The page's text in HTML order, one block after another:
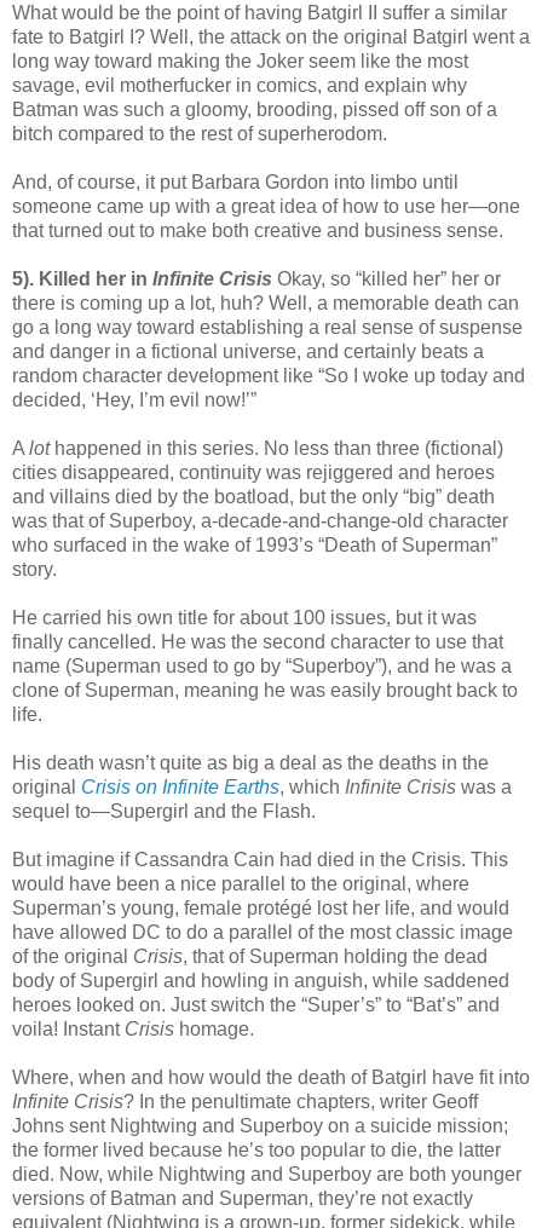
What would be the point of having Batgirl II suffer a similar
fate to Batgirl I? Well, the attack on the original Batgirl went a
long way toward making the Joker seem like the most
savage, evil motherfucker in comics, and explain why
Batman was such a gloomy, brooding, pissed off son of a
bitch compared to the rest of superherodom.
And, of course, it put Barbara Gordon into limbo until
someone came up with a great idea of how to use her—one
that turned out to make both creative and business sense.
5). Killed her in Infinite Crisis Okay, so “killed her” her or
there is coming up a lot, huh? Well, a memorable death can
go a long way toward establishing a real sense of suspense
and danger in a fictional universe, and certainly beats a
random character development like “So I woke up today and
decided, ‘Hey, I’m evil now!’”
A lothappened in this series. No less than three (fictional)
cities disappeared, continuity was rejiggered and heroes
and villains died by the boatload, but the only “big” death
was that of Superboy, a-decade-and-change-old character
who surfaced in the wake of 1993’s “Death of Superman”
story.
He carried his own title for about 100 issues, but it was
finally cancelled. He was the second character to use that
name (Superman used to go by “Superboy”), and he was a
clone of Superman, meaning he was easily brought back to
life.
His death wasn’t quite as big a deal as the deaths in the
original Crisis on Infinite Earths, which Infinite Crisis was a
sequel to—Supergirl and the Flash.
But imagine if Cassandra Cain had died in the Crisis. This
would have been a nice parallel to the original, where
Superman’s young, female protégé lost her life, and would
have allowed DC to do a parallel of the most classic image
of the original Crisis, that of Superman holding the dead
body of Supergirl and howling in anguish, while saddened
heroes looked on. Just switch the “Super’s” to “Bat’s” and
voila! Instant Crisis homage.
Where, when and how would the death of Batgirl have fit into
Infinite Crisis? In the penultimate chapters, writer Geoff
Johns sent Nightwing and Superboy on a suicide mission;
the former lived because he’s too popular to die, the latter
died. Now, while Nightwing and Superboy are both younger
versions of Batman and Superman, they’re not exactly
equivalent (Nightwing is a grown-up, former sidekick, while